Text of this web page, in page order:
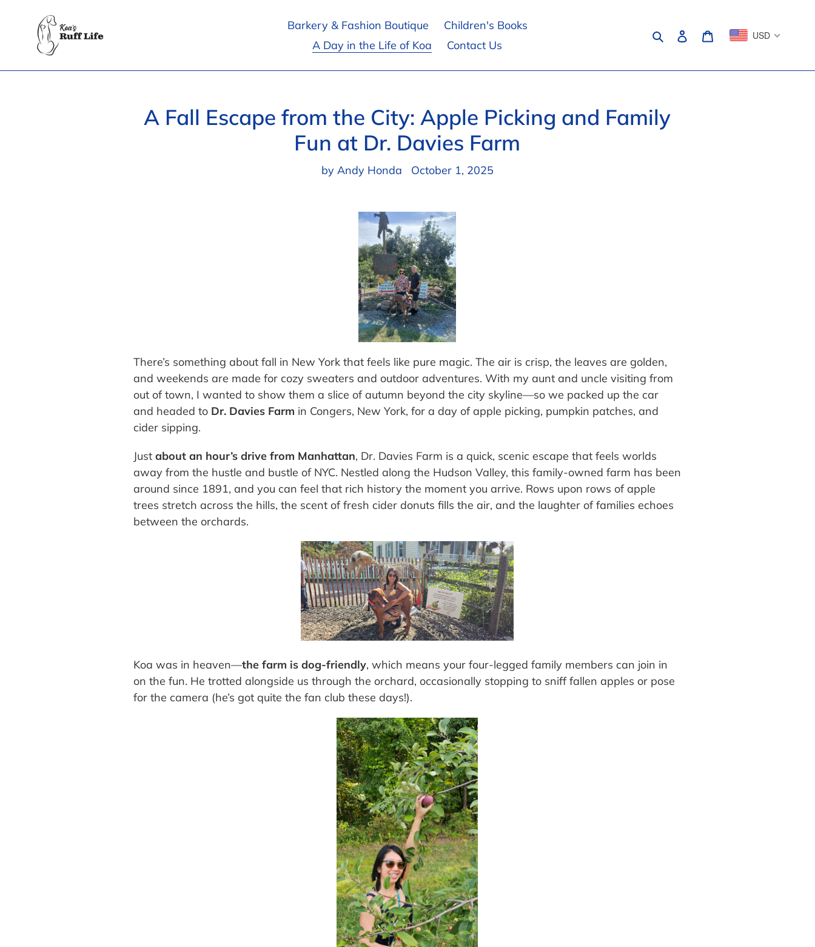
Barkery & Fashion Boutique
Children's Books
A Day in the Life of Koa
Contact Us
SearchLog in Cart USD
A Fall Escape from the City: Apple Picking and Family
Fun at Dr. Davies Farm
by Andy Honda October 1, 2025
There’s something about fall in New York that feels like pure magic. The air is crisp, the leaves are golden,
and weekends are made for cozy sweaters and outdoor adventures. With my aunt and uncle visiting from
out of town, I wanted to show them a slice of autumn beyond the city skyline—so we packed up the car
and headed to Dr. Davies Farm in Congers, New York, for a day of apple picking, pumpkin patches, and
cider sipping.
Justabout an hour’s drive from Manhattan, Dr. Davies Farm is a quick, scenic escape that feels worlds
away from the hustle and bustle of NYC. Nestled along the Hudson Valley, this family-owned farm has been
around since 1891, and you can feel that rich history the moment you arrive. Rows upon rows of apple
trees stretch across the hills, the scent of fresh cider donuts fills the air, and the laughter of families echoes
between the orchards.
Koa was in heaven—the farm is dog-friendly, which means your four-legged family members can join in
on the fun. He trotted alongside us through the orchard, occasionally stopping to sniff fallen apples or pose
for the camera (he’s got quite the fan club these days!).